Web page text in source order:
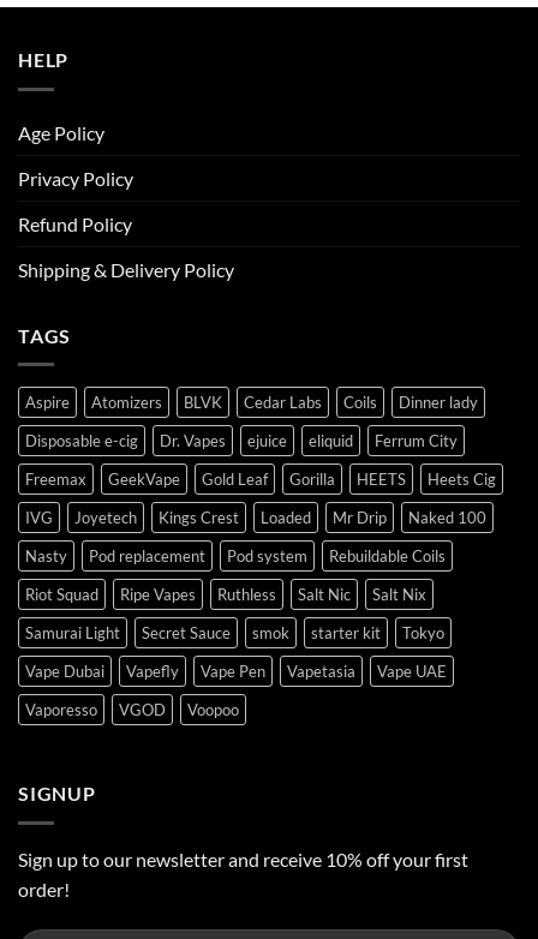
ر.س50.00.
ر.س45.00.
HELP
Age Policy
Privacy Policy
Refund Policy
Shipping & Delivery Policy
TAGS
Aspire Atomizers BLVK Cedar Labs Coils
Dinner lady
Disposable e-cig
Dr. Vapes ejuice eliquid
Ferrum City
Freemax
GeekVape Gold Leaf Gorilla HEETS
Heets Cig
IVG
Joyetech Kings Crest Loaded Mr Drip
Naked 100
Nasty
Pod replacement Pod system
Rebuildable Coils
Riot Squad
Ripe Vapes Ruthless Salt Nic
Salt Nix
Samurai Light
Secret Sauce smok starter kit
Tokyo
Vape Dubai
Vapefly Vape Pen Vapetasia
Vape UAE
Vaporesso
VGOD Voopoo
SIGNUP
Sign up to our newsletter and receive 10% off your first
order!